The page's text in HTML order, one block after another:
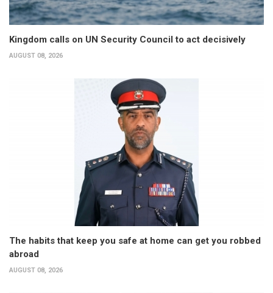
Kingdom calls on UN Security Council to act decisively
AUGUST 08, 2026
The habits that keep you safe at home can get you robbed
abroad
AUGUST 08, 2026